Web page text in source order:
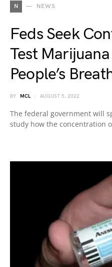
N NEWS
Feds Seek
Test
People’s
BY MCL AUGUST 5, 2022
The federal government will
study how the concentration